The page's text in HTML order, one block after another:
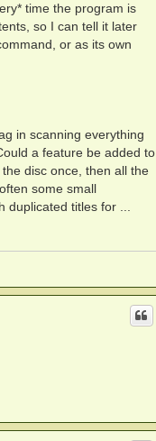
time the program is
so I can tell it later
or as its own
in scanning everything
a feature be added to
disc once, then all the
some small
duplicated titles for ...